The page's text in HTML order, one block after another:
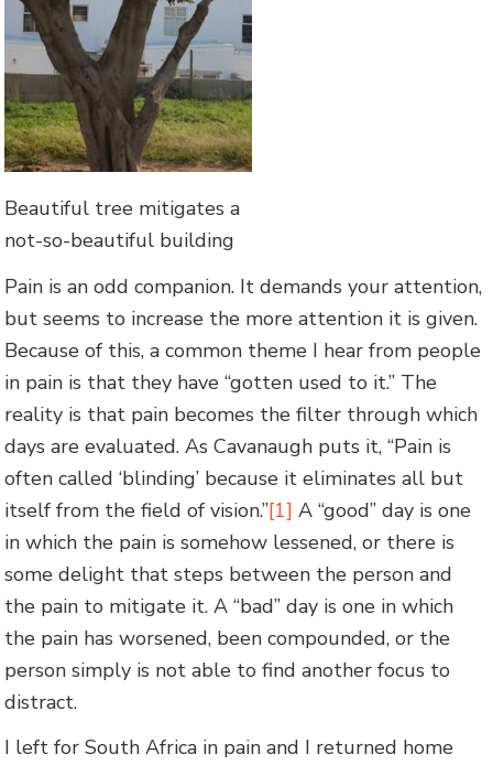
Beautiful tree mitigates a
not-so-beautiful building
Pain is an odd companion. It demands your attention,
but seems to increase the more attention it is given.
Because of this, a common theme I hear from people
in pain is that they have “gotten used to it.” The
reality is that pain becomes the filter through which
days are evaluated. As Cavanaugh puts it, “Pain is
often called ‘blinding’ because it eliminates all but
itself from the field of vision.”[1] A “good” day is one
in which the pain is somehow lessened, or there is
some delight that steps between the person and
the pain to mitigate it. A “bad” day is one in which
the pain has worsened, been compounded, or the
person simply is not able to find another focus to
distract.
I left for South Africa in pain and I returned home